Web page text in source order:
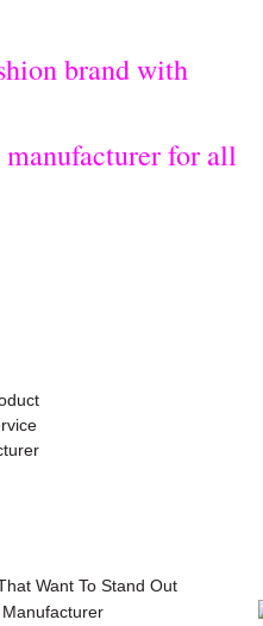
brand with
for all
Want To Stand Out